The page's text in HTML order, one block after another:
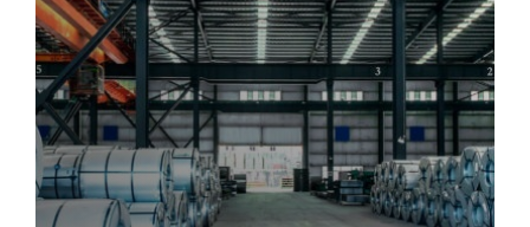
service.